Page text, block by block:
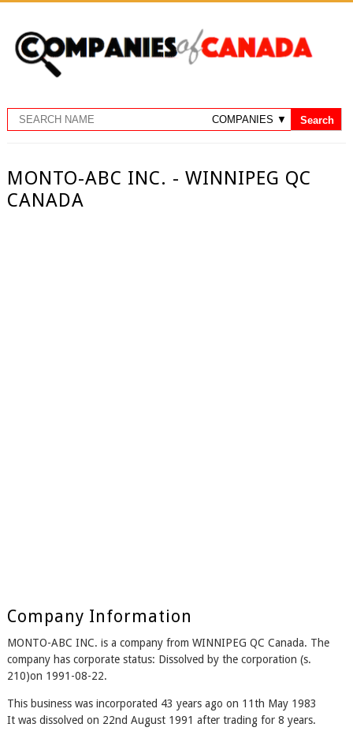
MONTO-ABC INC. - WINNIPEG QC
CANADA
Company Information
MONTO-ABC INC. is a company from WINNIPEG QC Canada. The
company has corporate status: Dissolved by the corporation (s.
210)on 1991-08-22.
This business was incorporated 43 years ago on 11th May 1983
It was dissolved on 22nd August 1991 after trading for 8 years.